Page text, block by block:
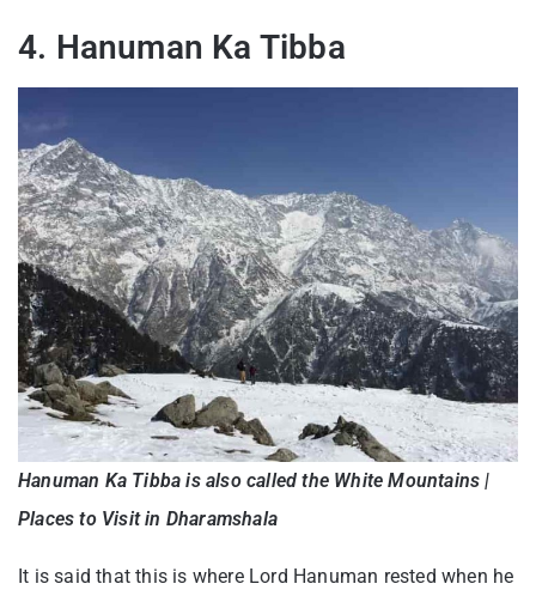
4. Hanuman Ka Tibba
Hanuman Ka Tibba is also called the White Mountains |
Places to Visit in Dharamshala
It is said that this is where Lord Hanuman rested when he